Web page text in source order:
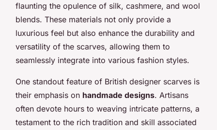
flaunting the opulence of silk, cashmere, and wool
blends. These materials not only provide a
luxurious feel but also enhance the durability and
versatility of the scarves, allowing them to
seamlessly integrate into various fashion styles.
One standout feature of British designer scarves is
their emphasis on handmade designs. Artisans
often devote hours to weaving intricate patterns, a
testament to the rich tradition and skill associated